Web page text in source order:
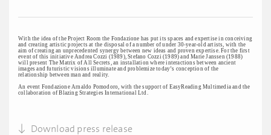
With the idea of the Project Room the Fondazione has put its spaces and expertise in conceiving
and creating artistic projects at the disposal of a number of under 30-year-old artists, with the
aim of creating an unprecedented synergy between new ideas and proven expertise. For the first
event of this initiative Andrea Cozzi (1989), Stefano Cozzi (1989) and Marie Janssen (1988)
will present The Matrix of All Secrets, an installation where interactions between ancient
images and futuristic visions illuminate and problemize today’s conception of the
relationship between man and reality.
An event Fondazione Arnaldo Pomodoro, with the support of EasyReading Multimedia and the
collaboration of Blazing Strategies International Ltd.
Download press release